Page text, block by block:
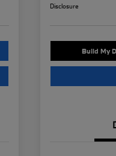
Disclosure
Build My